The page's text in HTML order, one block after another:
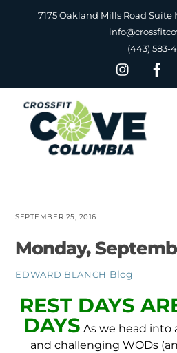
7175 Oakland Mills Road Suite
(443) 583-
SEPTEMBER 25, 2016
Monday,
EDWARD BLANCH Blog
REST DAYS
DAYS As we head into
and challenging WODs